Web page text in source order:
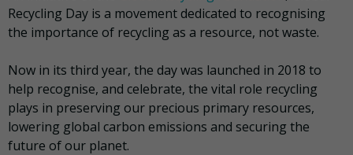
Recycling Day is a movement dedicated to recognising
the importance of recycling as a resource, not waste.
Now in its third year, the day was launched in 2018 to
help recognise, and celebrate, the vital role recycling
plays in preserving our precious primary resources,
lowering global carbon emissions and securing the
future of our planet.